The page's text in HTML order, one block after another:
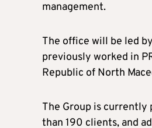
management.
The office will be led
previously worked in
Republic of North
The Group is currently
than 190 clients, and